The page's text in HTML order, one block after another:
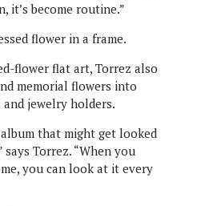
it’s become routine.”
flower flat art, Torrez also
memorial flowers into
and jewelry holders.
that might get looked
Torrez. “When you
you can look at it every